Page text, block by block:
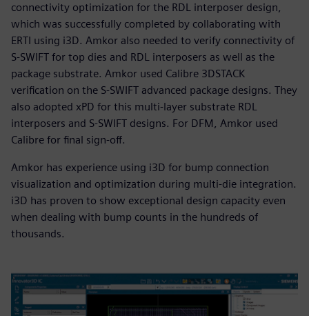
connectivity optimization for the RDL interposer design,
which was successfully completed by collaborating with
ERTI using i3D. Amkor also needed to verify connectivity of
S-SWIFT for top dies and RDL interposers as well as the
package substrate. Amkor used Calibre 3DSTACK
verification on the S-SWIFT advanced package designs. They
also adopted xPD for this multi-layer substrate RDL
interposers and S-SWIFT designs. For DFM, Amkor used
Calibre for final sign-off.
Amkor has experience using i3D for bump connection
visualization and optimization during multi-die integration.
i3D has proven to show exceptional design capacity even
when dealing with bump counts in the hundreds of
thousands.